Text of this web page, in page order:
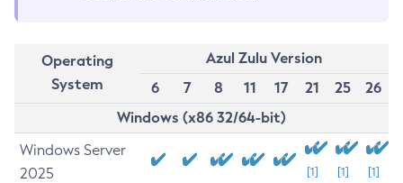
Operating
System
Azul Zulu Version
6
7 8 11 17 21 25
26
Windows (x86 32/64-bit)
Windows Server
2025
[1] [1] [1]